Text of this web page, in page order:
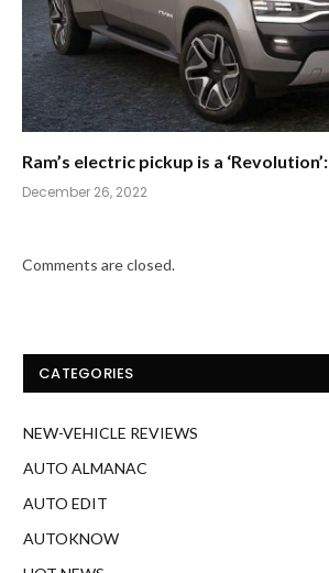
Ram’s electric pickup is a ‘Revolution’:
December 26, 2022
Comments are closed.
CATEGORIES
NEW-VEHICLE REVIEWS
AUTO ALMANAC
AUTO EDIT
AUTOKNOW